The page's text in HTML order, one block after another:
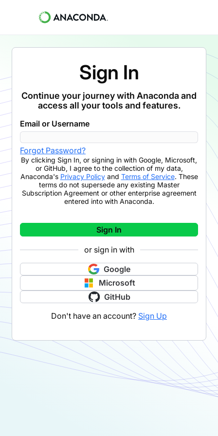
Sign In
Continue your journey with Anaconda and
access all your tools and features.
Email or Username
Forgot Password?
By clicking Sign In, or signing in with Google, Microsoft,
or GitHub, I agree to the collection of my data,
Anaconda's Privacy Policyand Terms of Service. These
terms do not supersede any existing Master
Subscription Agreement or other enterprise agreement
entered into with Anaconda.
Sign In
or sign in with
Google
Microsoft
GitHub
Don't have an account? Sign Up